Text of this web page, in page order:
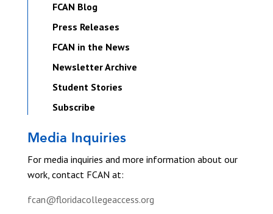
FCAN Blog
Press Releases
FCAN in the News
Newsletter Archive
Student Stories
Subscribe
Media Inquiries
For media inquiries and more information about our
work, contact FCAN at:
fcan@floridacollegeaccess.org